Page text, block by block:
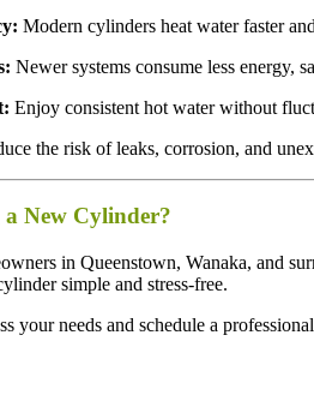
Modern cylinders heat water faster
Newer systems consume less energy,
Enjoy consistent hot water without
the risk of leaks, corrosion, and
a New Cylinder?
in Queenstown, Wanaka, and
simple and stress-free.
your needs and schedule a professional